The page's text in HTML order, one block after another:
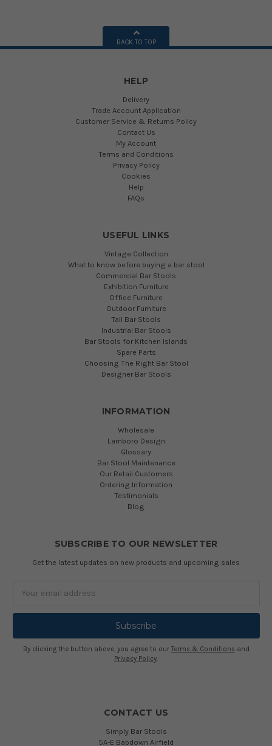
BACK TO TOP
HELP
Delivery
Trade Account Application
Customer Service & Returns Policy
Contact Us
My Account
Terms and Conditions
Privacy Policy
Cookies
Help
FAQs
USEFUL LINKS
Vintage Collection
What to know before buying a bar stool
Commercial Bar Stools
Exhibition Furniture
Office Furniture
Outdoor Furniture
Tall Bar Stools
Industrial Bar Stools
Bar Stools for Kitchen Islands
Spare Parts
Choosing The Right Bar Stool
Designer Bar Stools
INFORMATION
Wholesale
Lamboro Design
Glossary
Bar Stool Maintenance
Our Retail Customers
Ordering Information
Testimonials
Blog
SUBSCRIBE TO OUR NEWSLETTER
Get the latest updates on new products and upcoming sales
By clicking the button above, you agree to our Terms & Conditions and
Privacy Policy.
CONTACT US
Simply Bar Stools
5A-E Babdown Airfield